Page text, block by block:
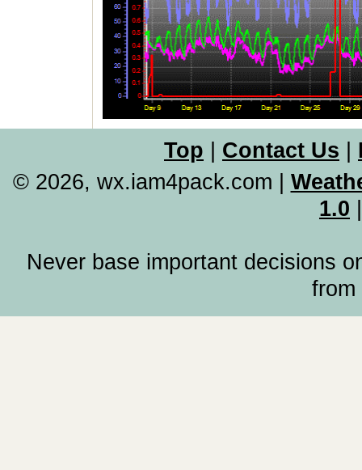
Top Contact Us
© 2026, wx.iam4pack.com
1.0
Never base important decisions
from